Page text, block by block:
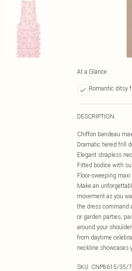
At a Glance
Romantic ditsy
DESCRIPTION
Chiffon bandeau
Dramatic tiered frill
Elegant strapless
Fitted bodice with
Floor-sweeping
Make an
movement as you
the dress command
or garden parties,
around your
from daytime
neckline showcases
SKU: CNP8615/35/